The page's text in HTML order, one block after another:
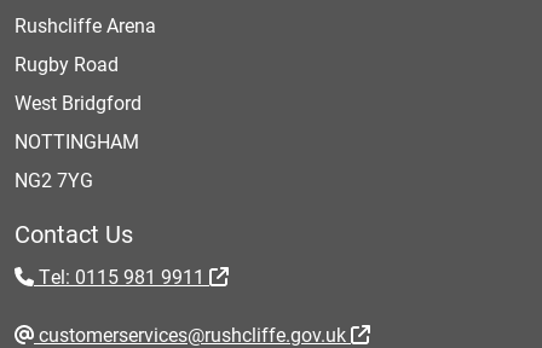
Rushcliffe Arena
Rugby Road
West Bridgford
NOTTINGHAM
NG2 7YG
Contact Us
Tel: 0115 981 9911
customerservices@rushcliffe.gov.uk